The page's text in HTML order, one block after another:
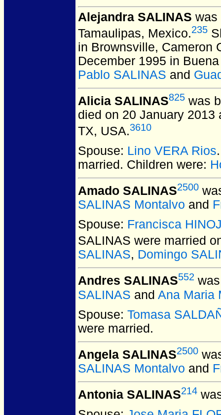
Alejandra SALINAS was
Tamaulipas, Mexico.235
in Brownsville, Cameron
December 1995 in
Pablo SALINAS and
Alicia SALINAS825 was
died on 20 January 2013
TX, USA.3610
Spouse: Lino VERA Rios
married. Children were:
Amado SALINAS2500
SALINAS Montalvo and
Spouse: Francisca
SALINAS were married
SALINAS, Domingo
Andres SALINAS552
SALINAS and Ana Maria
Spouse: Tomasa
were married.
Angela SALINAS2500
SALINAS Montalvo and
Antonia SALINAS214